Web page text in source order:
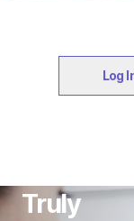
Log
Truly